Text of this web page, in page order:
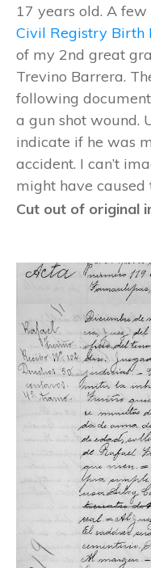
17 years old. A
Civil Registry Birth
of my 2nd great
Trevino Barrera.
following
a gun shot wound.
indicate if he was
accident. I can’t
might have
Cut out of original